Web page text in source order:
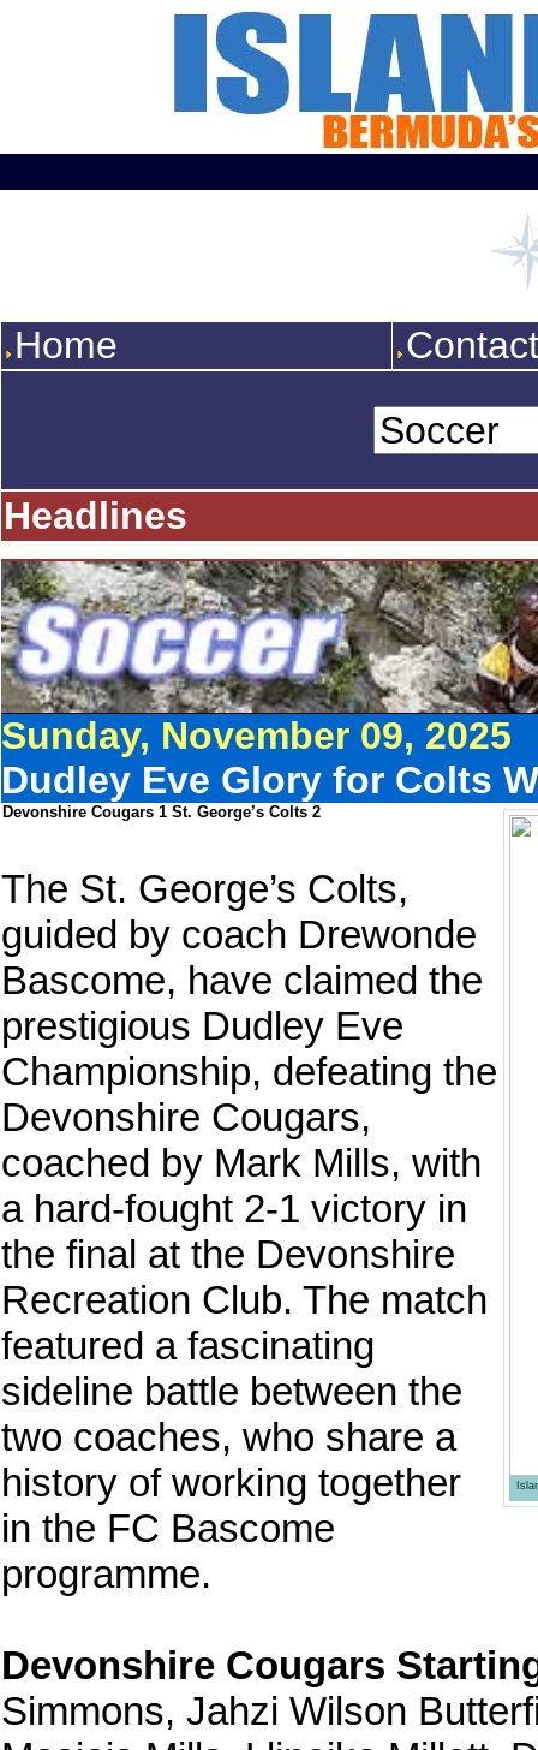
Home
Headlines
Sunday, November 09, 2025
Dudley Eve Glory for Colts
Devonshire Cougars 1 St. George’s Colts 2
The St. George’s Colts,
guided by coach Drewonde
Bascome, have claimed the
prestigious Dudley Eve
Championship, defeating the
Devonshire Cougars,
coached by Mark Mills, with
a hard-fought 2-1 victory in
the final at the Devonshire
Recreation Club. The match
featured a fascinating
sideline battle between the
two coaches, who share a
history of working together
in the FC Bascome
programme.
Devonshire Cougars
Simmons, Jahzi Wilson